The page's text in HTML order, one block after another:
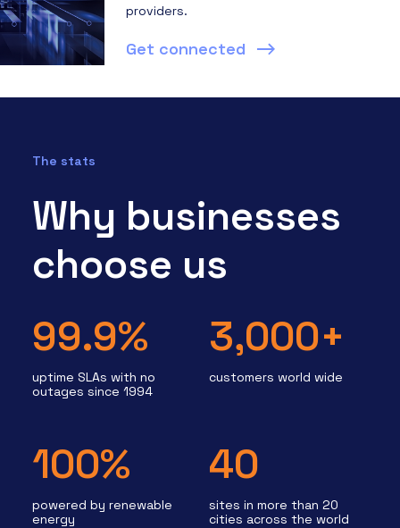
providers.
Get connected
The stats
Why businesses
choose us
99.9%
uptime SLAs with no
outages since 1994
3,000+
customers world wide
100%
powered by renewable
energy
40
sites in more than 20
cities across the world